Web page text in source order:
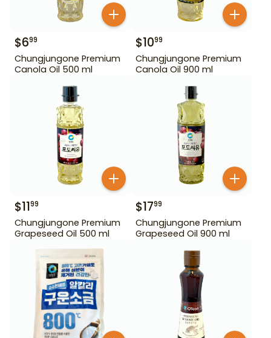
$699
Chungjungone Premium
Canola Oil 500 ml
$1099
Chungjungone Premium
Canola Oil 900 ml
$1199
Chungjungone Premium
Grapeseed Oil 500 ml
$1799
Chungjungone Premium
Grapeseed Oil 900 ml